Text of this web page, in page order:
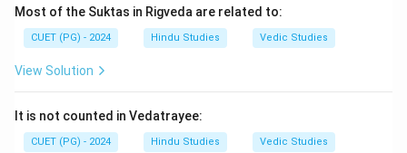
\boxed{\text{(2) 15}}
(2) 15
Most of the Suktas in Rigveda are related to:
CUET (PG) - 2024 Hindu Studies Vedic Studies
View Solution
It is not counted in Vedatrayee:
CUET (PG) - 2024 Hindu Studies Vedic Studies